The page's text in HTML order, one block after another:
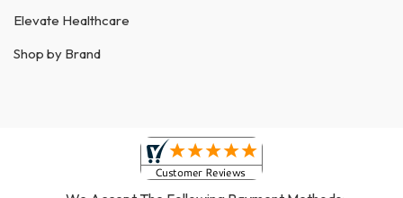
Elevate Healthcare
Shop by Brand